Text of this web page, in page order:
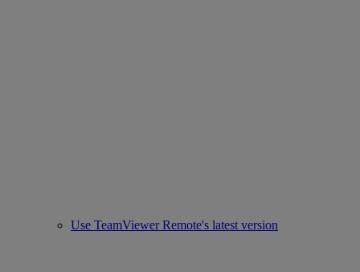
Use TeamViewer Remote's latest version